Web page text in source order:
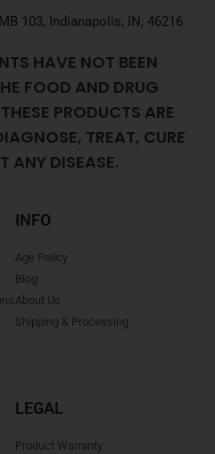
103, Indianapolis, IN, 46216
HAVE NOT BEEN
FOOD AND DRUG
PRODUCTS ARE
TREAT, CURE
ANY DISEASE.
INFO
Age Policy
Blog
About Us
Shipping & Processing
LEGAL
Product Warranty